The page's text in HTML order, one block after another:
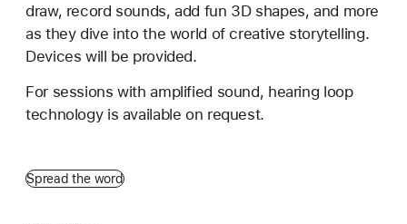
draw, record sounds, add fun 3D shapes, and more
as they dive into the world of creative storytelling.
Devices will be provided.
For sessions with amplified sound, hearing loop
technology is available on request.
Spread the word